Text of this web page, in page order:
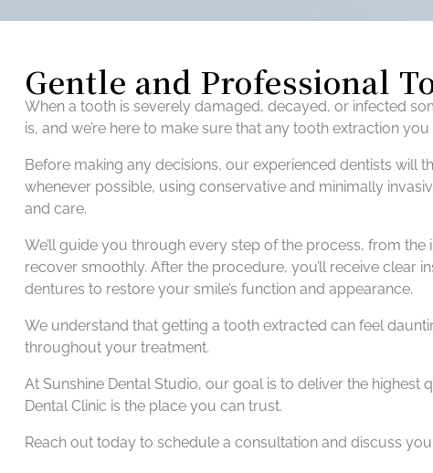
Gentle and Professional
When a tooth is severely damaged, decayed, or infected
is, and we’re here to make sure that any tooth extraction
Before making any decisions, our experienced dentists will
whenever possible, using conservative and minimally
and care.
We’ll guide you through every step of the process, from
recover smoothly. After the procedure, you’ll receive clear
dentures to restore your smile’s function and appearance.
We understand that getting a tooth extracted can feel
throughout your treatment.
At Sunshine Dental Studio, our goal is to deliver the
Dental Clinic is the place you can trust.
Reach out today to schedule a consultation and discuss